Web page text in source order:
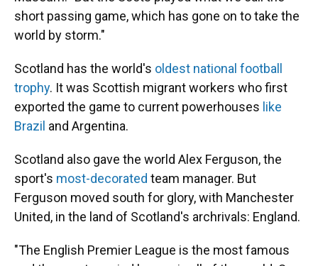
short passing game, which has gone on to take the
world by storm."
Scotland has the world's oldest national football
trophy. It was Scottish migrant workers who first
exported the game to current powerhouses like
Brazil and Argentina.
Scotland also gave the world Alex Ferguson, the
sport's most-decorated team manager. But
Ferguson moved south for glory, with Manchester
United, in the land of Scotland's archrivals: England.
"The English Premier League is the most famous